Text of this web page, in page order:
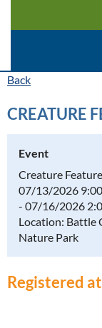
Back
CREATURE
Event
Creature
07/13/2026
- 07/16/2026
Location: Battle
Nature Park
Registered